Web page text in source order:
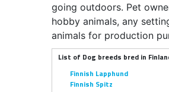
going outdoors. Pet
hobby animals, any
animals for production
List of Dog breeds bred in
Finnish Lapphund
Finnish Spitz